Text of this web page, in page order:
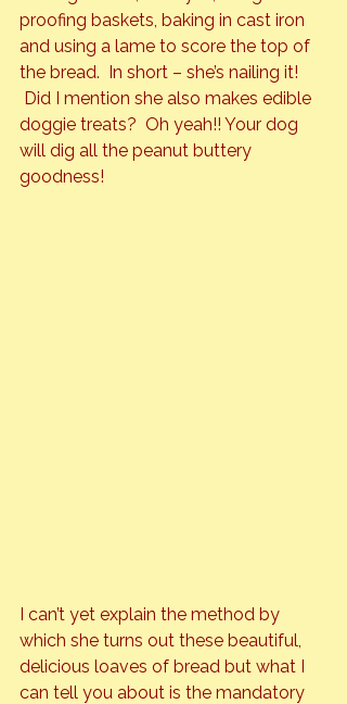
proofing baskets, baking in cast iron
and using a lame to score the top of
the bread.  In short – she’s nailing it!
Did I mention she also makes edible
doggie treats?  Oh yeah!! Your dog
will dig all the peanut buttery
goodness!
I can’t yet explain the method by
which she turns out these beautiful,
delicious loaves of bread but what I
can tell you about is the mandatory